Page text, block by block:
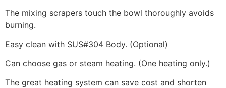
The mixing scrapers touch the bowl thoroughly avoids
burning.
Easy clean with SUS#304 Body. (Optional)
Can choose gas or steam heating. (One heating only.)
The great heating system can save cost and shorten